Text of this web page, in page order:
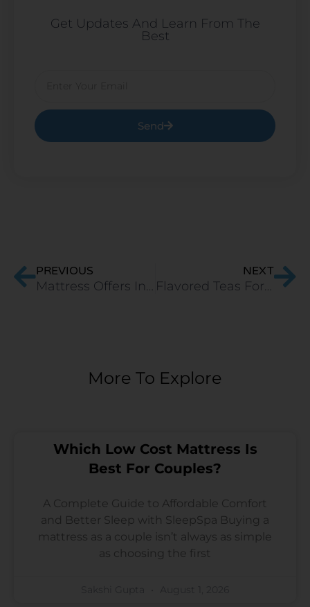
Get Updates And Learn From The
Best
Send
PREVIOUS
Mattress Offers In India
NEXT
Flavored ​Teas For Better Bedtime Experience
More To Explore
Which Low Cost Mattress Is
Best For Couples?
A Complete Guide to Affordable Comfort
and Better Sleep with SleepSpa Buying a
mattress as a couple isn’t always as simple
as choosing the first